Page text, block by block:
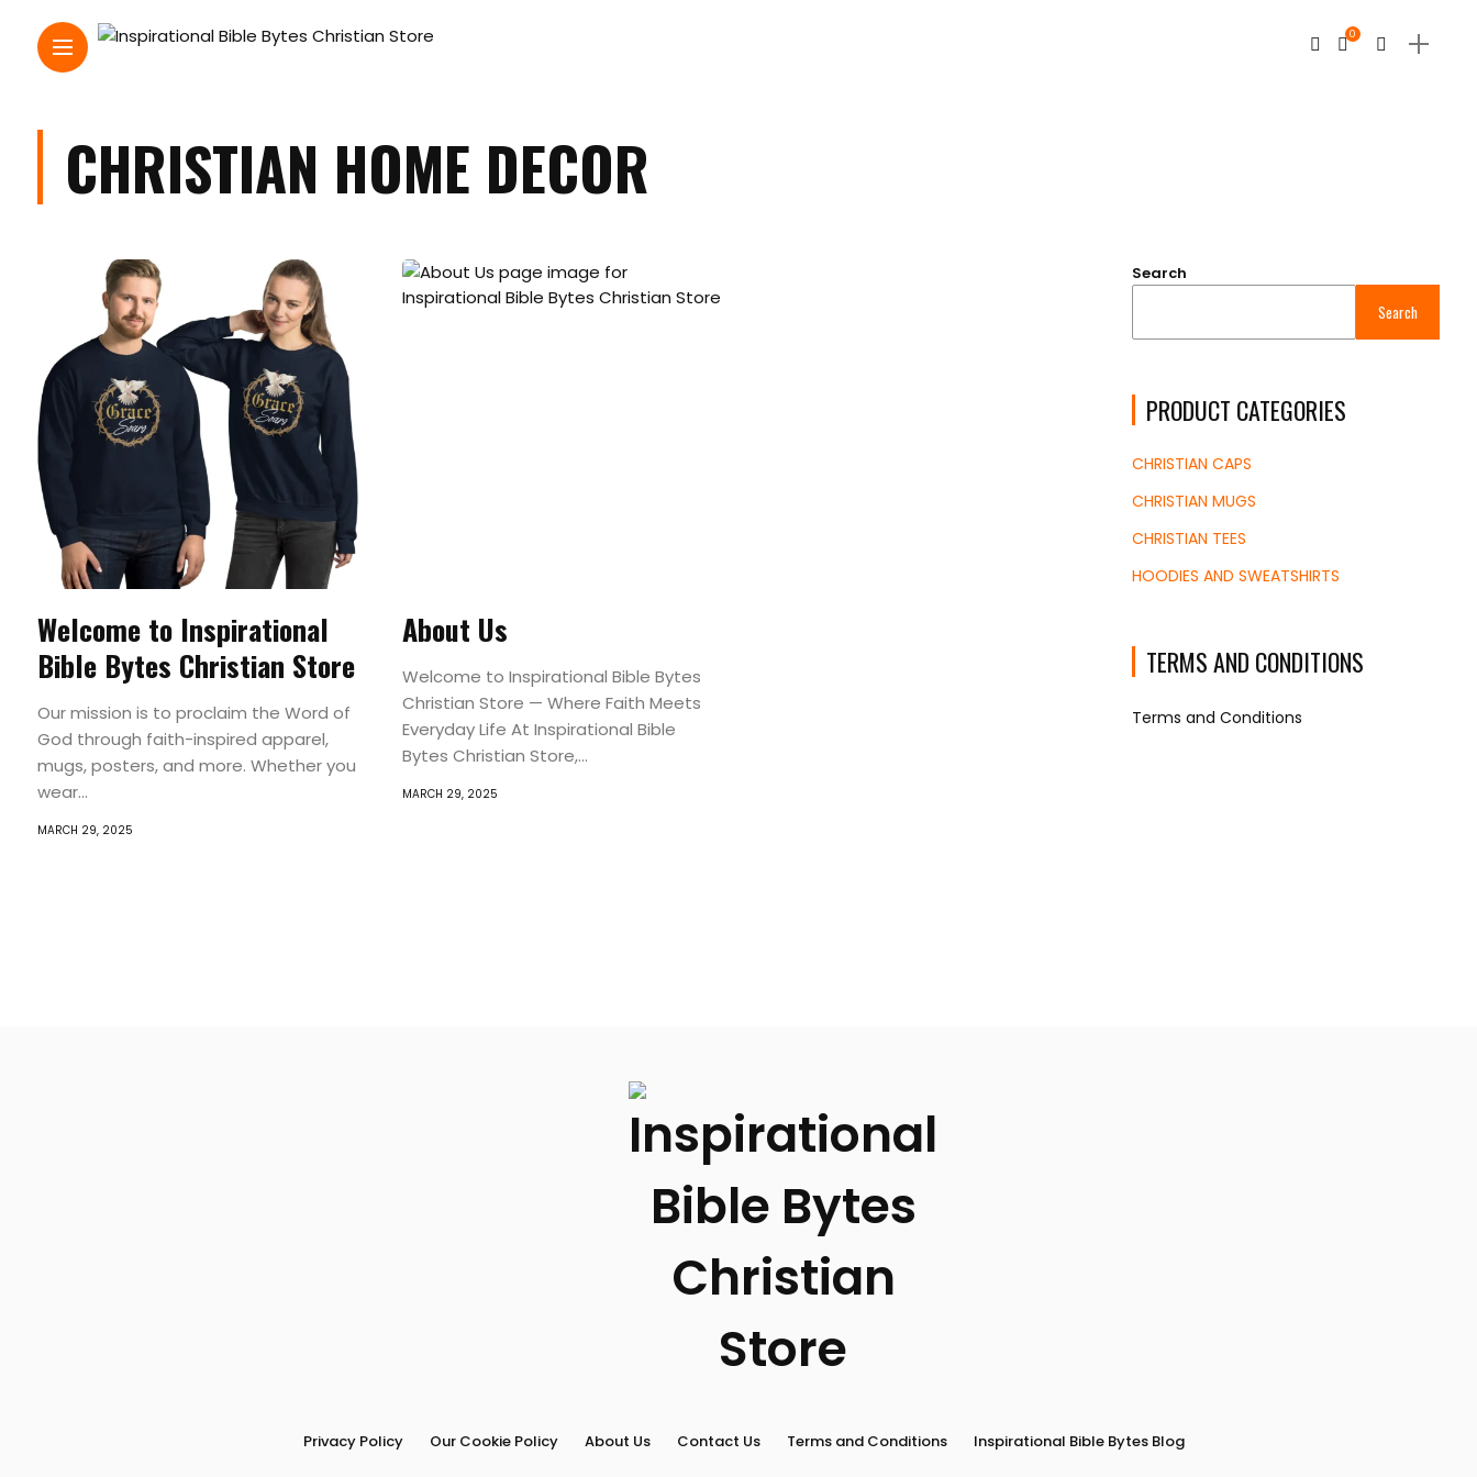
Caps
Christian
and
Conditions
Inspirational
Bible
Bytes
0
CHRISTIAN HOME DECOR
Welcome to Inspirational
Bible Bytes Christian Store
Our mission is to proclaim the Word of
God through faith-inspired apparel,
mugs, posters, and more. Whether you
wear...
MARCH 29, 2025
About Us
Welcome to Inspirational Bible Bytes
Christian Store — Where Faith Meets
Everyday Life At Inspirational Bible
Bytes Christian Store,...
MARCH 29, 2025
Search
Search
PRODUCT CATEGORIES
CHRISTIAN CAPS
CHRISTIAN MUGS
CHRISTIAN TEES
HOODIES AND SWEATSHIRTS
TERMS AND CONDITIONS
Terms and Conditions
Privacy Policy Our Cookie Policy About Us Contact Us Terms and Conditions Inspirational Bible Bytes Blog